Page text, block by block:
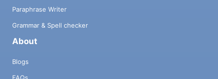
Paraphrase Writer
Grammar & Spell checker
About
Blogs